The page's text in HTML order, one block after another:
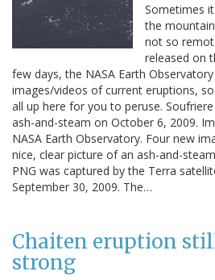
Sometimes
the
not so
released on
few days, the NASA Earth
images/videos of current eruptions,
all up here for you to peruse.
ash-and-steam on October 6, 2009.
NASA Earth Observatory. Four new
nice, clear picture of an ash-and-
PNG was captured by the Terra
September 30, 2009. The…
Chaiten eruption
strong